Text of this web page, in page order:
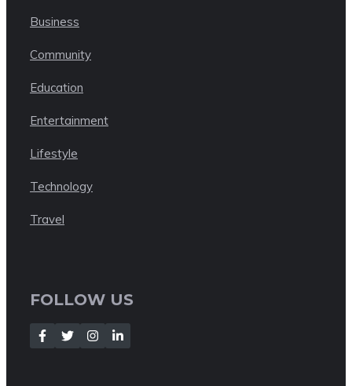
Business
Community
Education
Entertainment
Lifestyle
Technology
Travel
FOLLOW US